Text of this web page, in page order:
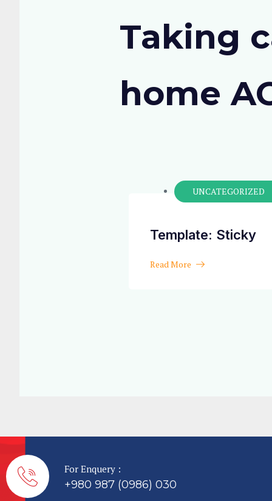
Taking
home
UNCATEGORIZED
Template: Sticky
Read More
For Enquery :
+980 987 (0986) 030